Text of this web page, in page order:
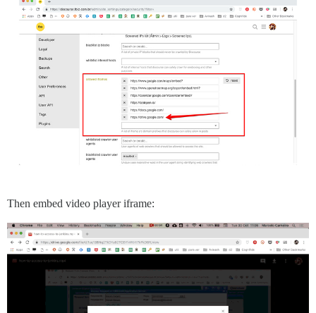
Then embed video player iframe: